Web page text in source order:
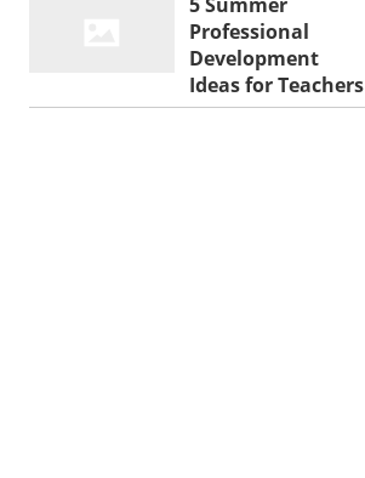
Professional
Development
Ideas for Teachers